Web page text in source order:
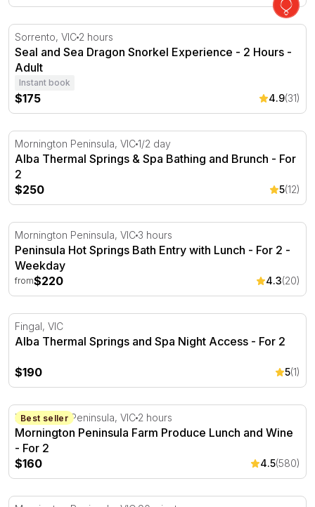
Seal and Sea Dragon Snorkel Experience - 2 Hours
Sorrento, VIC 2 hours
Seal and Sea Dragon Snorkel Experience - 2 Hours -
Adult
Instant book
$175 4.9(31)
Alba Thermal Springs & Spa Bathing and Brunch - For 2
Mornington Peninsula, VIC1/2 day
Alba Thermal Springs & Spa Bathing and Brunch - For
2
$250
5(12)
Peninsula Hot Springs Bath Entry with Lunch - For 2
Mornington Peninsula, VIC 3 hours
Peninsula Hot Springs Bath Entry with Lunch - For 2 -
Weekday
from$220 4.3(20)
Alba Thermal Springs and Spa Night Access - For 2
Fingal, VIC
Alba Thermal Springs and Spa Night Access - For 2
$190 5(1)
Mornington Peninsula Farm Produce Lunch and Wine -
Best seller
Mornington Peninsula, VIC 2 hours
Mornington Peninsula Farm Produce Lunch and Wine
- For 2
$160
4.5(580)